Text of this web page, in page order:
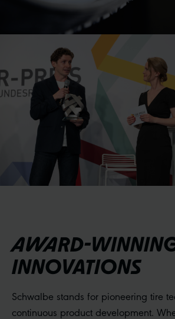
AWARD-
INNOVATIONS
Schwalbe stands for pioneering tire
continuous product development.